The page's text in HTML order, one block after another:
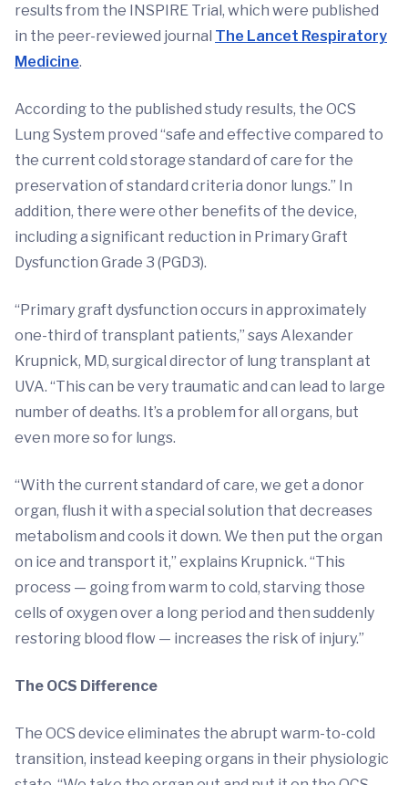
results from the INSPIRE Trial, which were published
in the peer-reviewed journal The Lancet Respiratory
Medicine.
According to the published study results, the OCS
Lung System proved “safe and effective compared to
the current cold storage standard of care for the
preservation of standard criteria donor lungs.” In
addition, there were other benefits of the device,
including a significant reduction in Primary Graft
Dysfunction Grade 3 (PGD3).
“Primary graft dysfunction occurs in approximately
one-third of transplant patients,” says Alexander
Krupnick, MD, surgical director of lung transplant at
UVA. “This can be very traumatic and can lead to large
number of deaths. It’s a problem for all organs, but
even more so for lungs.
“With the current standard of care, we get a donor
organ, flush it with a special solution that decreases
metabolism and cools it down. We then put the organ
on ice and transport it,” explains Krupnick. “This
process — going from warm to cold, starving those
cells of oxygen over a long period and then suddenly
restoring blood flow — increases the risk of injury.”
The OCS Difference
The OCS device eliminates the abrupt warm-to-cold
transition, instead keeping organs in their physiologic